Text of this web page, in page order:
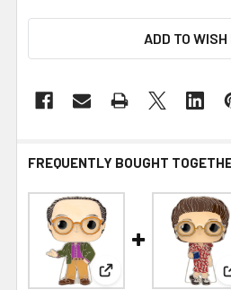
ADD TO
FREQUENTLY BOUGHT
View: Funko